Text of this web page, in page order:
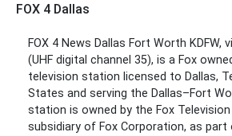
FOX 4 Dallas
FOX 4 News Dallas Fort Worth KDFW,
(UHF digital channel 35), is a Fox
television station licensed to Dallas,
States and serving the Dallas–Fort
station is owned by the Fox
subsidiary of Fox Corporation, as